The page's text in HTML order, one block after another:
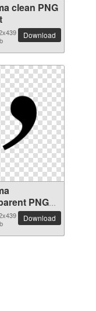
clean PNG
Download
PNG
Download